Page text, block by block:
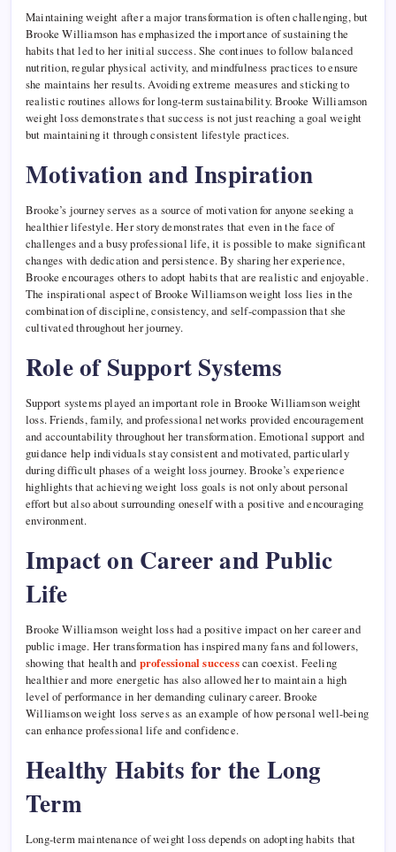
Maintaining weight after a major transformation is often challenging, but
Brooke Williamson has emphasized the importance of sustaining the
habits that led to her initial success. She continues to follow balanced
nutrition, regular physical activity, and mindfulness practices to ensure
she maintains her results. Avoiding extreme measures and sticking to
realistic routines allows for long-term sustainability. Brooke Williamson
weight loss demonstrates that success is not just reaching a goal weight
but maintaining it through consistent lifestyle practices.
Motivation and Inspiration
Brooke’s journey serves as a source of motivation for anyone seeking a
healthier lifestyle. Her story demonstrates that even in the face of
challenges and a busy professional life, it is possible to make significant
changes with dedication and persistence. By sharing her experience,
Brooke encourages others to adopt habits that are realistic and enjoyable.
The inspirational aspect of Brooke Williamson weight loss lies in the
combination of discipline, consistency, and self-compassion that she
cultivated throughout her journey.
Role of Support Systems
Support systems played an important role in Brooke Williamson weight
loss. Friends, family, and professional networks provided encouragement
and accountability throughout her transformation. Emotional support and
guidance help individuals stay consistent and motivated, particularly
during difficult phases of a weight loss journey. Brooke’s experience
highlights that achieving weight loss goals is not only about personal
effort but also about surrounding oneself with a positive and encouraging
environment.
Impact on Career and Public
Life
Brooke Williamson weight loss had a positive impact on her career and
public image. Her transformation has inspired many fans and followers,
showing that health and professional successcan coexist. Feeling
healthier and more energetic has also allowed her to maintain a high
level of performance in her demanding culinary career. Brooke
Williamson weight loss serves as an example of how personal well-being
can enhance professional life and confidence.
Healthy Habits for the Long
Term
Long-term maintenance of weight loss depends on adopting habits that